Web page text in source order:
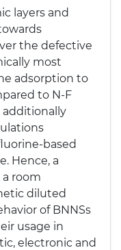
layers and
the defective
most
adsorption to
to N-F
additionally
based
Hence, a
room
diluted
of BNNSs
usage in
electronic and